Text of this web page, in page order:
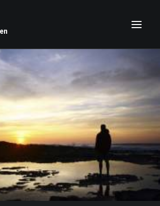
Roses
Black and White
Stars
Up Close
Big Sky